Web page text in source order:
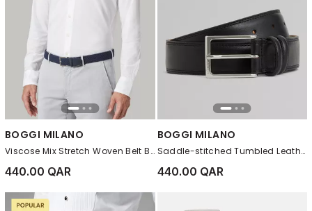
BOGGI MILANO
Viscose Mix Stretch Woven Belt Blue
440.00 QAR
BOGGI MILANO
Saddle-stitched Tumbled Leather Belt Black
440.00 QAR